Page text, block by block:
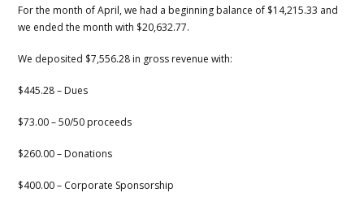
For the month of April, we had a beginning balance of $14,215.33 and
we ended the month with $20,632.77.
We deposited $7,556.28 in gross revenue with:
$445.28 – Dues
$73.00 – 50/50 proceeds
$260.00 – Donations
$400.00 – Corporate Sponsorship